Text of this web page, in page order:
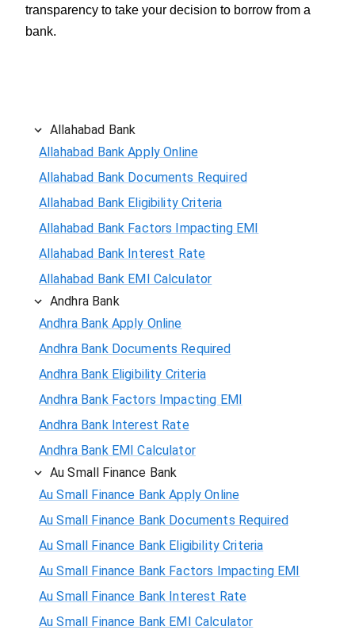
transparency to take your decision to borrow from a
bank.
Allahabad Bank
Allahabad Bank Apply Online
Allahabad Bank Documents Required
Allahabad Bank Eligibility Criteria
Allahabad Bank Factors Impacting EMI
Allahabad Bank Interest Rate
Allahabad Bank EMI Calculator
Andhra Bank
Andhra Bank Apply Online
Andhra Bank Documents Required
Andhra Bank Eligibility Criteria
Andhra Bank Factors Impacting EMI
Andhra Bank Interest Rate
Andhra Bank EMI Calculator
Au Small Finance Bank
Au Small Finance Bank Apply Online
Au Small Finance Bank Documents Required
Au Small Finance Bank Eligibility Criteria
Au Small Finance Bank Factors Impacting EMI
Au Small Finance Bank Interest Rate
Au Small Finance Bank EMI Calculator